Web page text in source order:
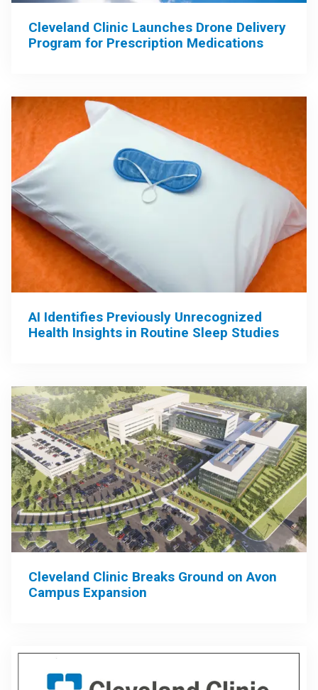
Cleveland Clinic Launches Drone Delivery
Program for Prescription Medications
AI Identifies Previously Unrecognized
Health Insights in Routine Sleep Studies
Cleveland Clinic Breaks Ground on Avon
Campus Expansion